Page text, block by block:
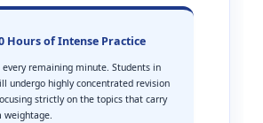
Hours of Intense Practice
remaining minute. Students in
undergo highly concentrated revision
strictly on the topics that carry
weightage.